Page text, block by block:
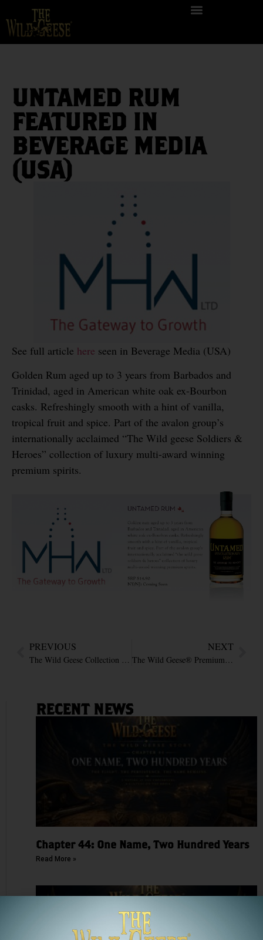
UNTAMED RUM
FEATURED IN
BEVERAGE MEDIA
(USA)
See full article here seen in Beverage Media (USA)
Golden Rum aged up to 3 years from Barbados and
Trinidad, aged in American white oak ex-Bourbon
casks. Refreshingly smooth with a hint of vanilla,
tropical fruit and spice. Part of the avalon group’s
internationally acclaimed “The Wild geese Soldiers &
Heroes” collection of luxury multi-award winning
premium spirits.
PREVIOUS NEXT
RECENT NEWS
Chapter 44: One Name, Two Hundred Years
Read More »